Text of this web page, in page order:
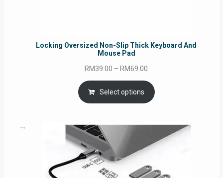
Locking Oversized Non-Slip Thick Keyboard And
Mouse Pad
RM39.00 – RM69.00
range:
RM39.00
through
Select options